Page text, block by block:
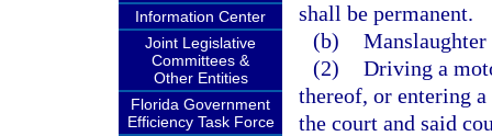
Information Center
Joint Legislative
Committees &
Other Entities
Florida Government
Efficiency Task Force
shall be permanent.
(b)
(2) Driving a
thereof, or entering
the court and said